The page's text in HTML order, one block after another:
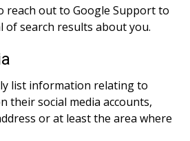
reach out to Google Support to
of search results about you.
list information relating to
their social media accounts,
or at least the area where